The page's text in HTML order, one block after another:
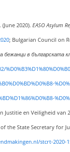
2020). EASO Asylum
; Bulgarian Council on
в българската
Justitie en Veiligheid
the State Secretary for
stcrt-2020-